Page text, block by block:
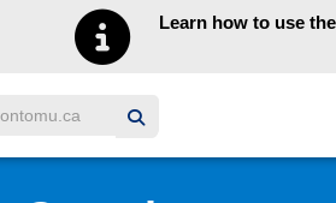
Learn how to use
homepage